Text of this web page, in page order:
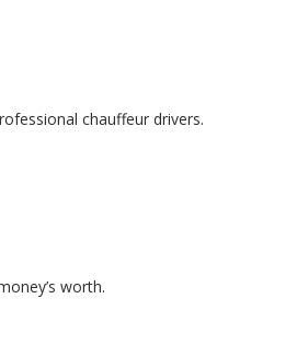
chauffeur drivers.
worth.